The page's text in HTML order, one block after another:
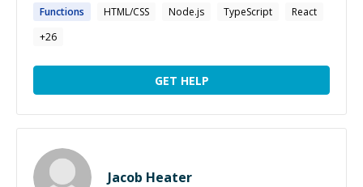
Functions HTML/CSS Node.js TypeScript
React
+26
GET HELP
Jacob Heater